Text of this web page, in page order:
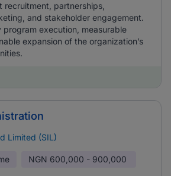
partnerships,
and stakeholder engagement.
program execution, measurable
expansion of the organization’s
Limited (SIL)
NGN 600,000 - 900,000